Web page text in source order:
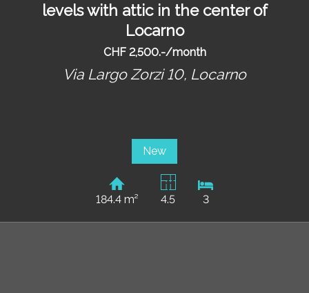
levels with attic in the center of
Locarno
CHF 2,500.-/month
Via Largo Zorzi 10, Locarno
New
184.4 m² 4.5 3